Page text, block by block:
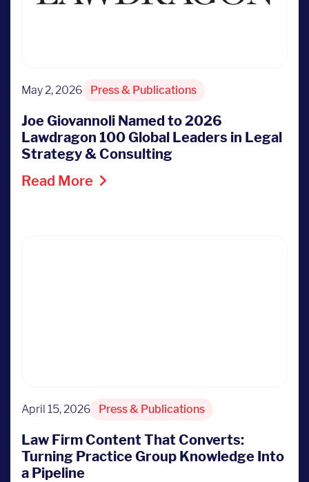
May 2, 2026 Press & Publications
Joe Giovannoli Named to 2026
Lawdragon 100 Global Leaders in Legal
Strategy & Consulting
Read More
April 15, 2026 Press & Publications
Law Firm Content That Converts:
Turning Practice Group Knowledge Into
a Pipeline